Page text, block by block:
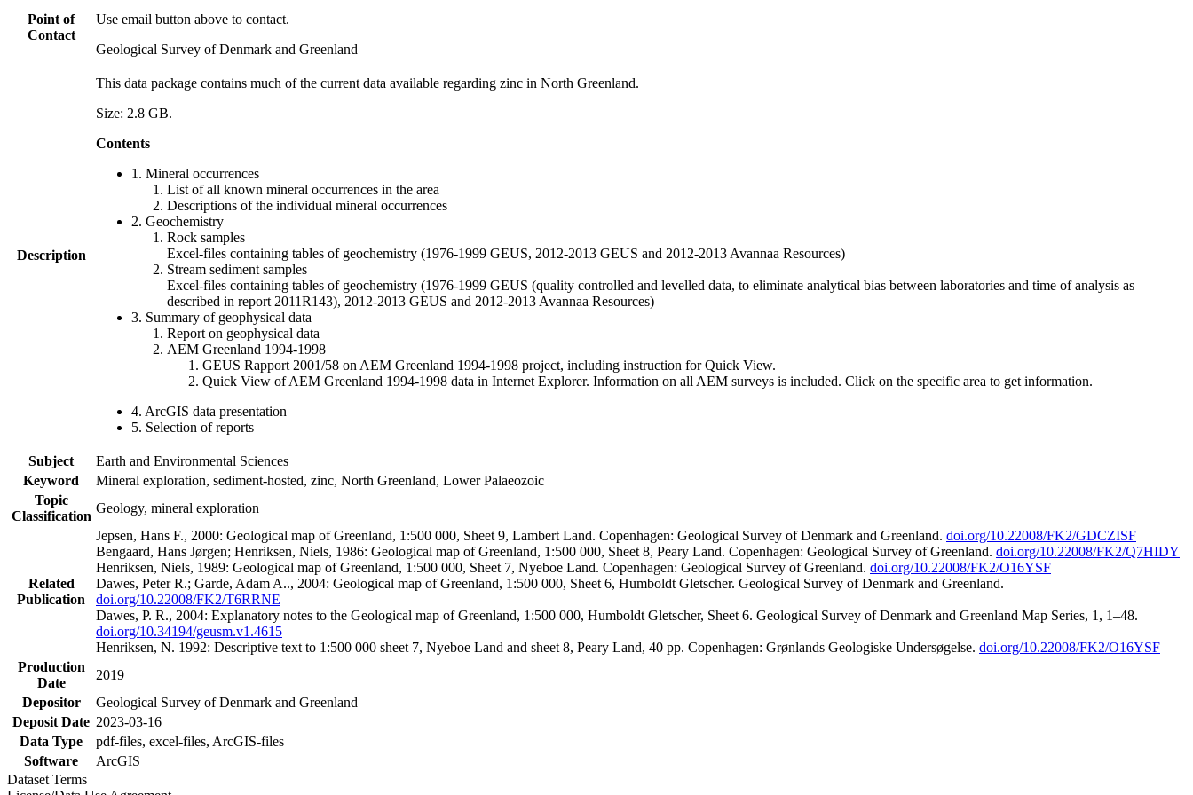
Point of
Contact
Use email button above to contact.
Geological Survey of Denmark and Greenland
Description
This data package contains much of the current data available regarding zinc in North Greenland.
Size: 2.8 GB.
Contents
1. Mineral occurrences
List of all known mineral occurrences in the area
Descriptions of the individual mineral occurrences
2. Geochemistry
Rock samples
Excel-files containing tables of geochemistry (1976-1999 GEUS, 2012-2013 GEUS and 2012-2013 Avannaa Resources)
Stream sediment samples
Excel-files containing tables of geochemistry (1976-1999 GEUS (quality controlled and levelled data, to eliminate analytical bias between laboratories and time of analysis as
described in report 2011R143), 2012-2013 GEUS and 2012-2013 Avannaa Resources)
3. Summary of geophysical data
Report on geophysical data
AEM Greenland 1994-1998
GEUS Rapport 2001/58 on AEM Greenland 1994-1998 project, including instruction for Quick View.
Quick View of AEM Greenland 1994-1998 data in Internet Explorer. Information on all AEM surveys is included. Click on the specific area to get information.
4. ArcGIS data presentation
5. Selection of reports
Subject
Earth and Environmental Sciences
Keyword
Mineral exploration, sediment-hosted, zinc, North Greenland, Lower Palaeozoic
Topic
Classification
Geology, mineral exploration
Related
Publication
Jepsen, Hans F., 2000: Geological map of Greenland, 1:500 000, Sheet 9, Lambert Land. Copenhagen: Geological Survey of Denmark and Greenland. doi.org/10.22008/FK2/GDCZISF
Bengaard, Hans Jørgen; Henriksen, Niels, 1986: Geological map of Greenland, 1:500 000, Sheet 8, Peary Land. Copenhagen: Geological Survey of Greenland. doi.org/10.22008/FK2/Q7HIDY
Henriksen, Niels, 1989: Geological map of Greenland, 1:500 000, Sheet 7, Nyeboe Land. Copenhagen: Geological Survey of Greenland. doi.org/10.22008/FK2/O16YSF
Dawes, Peter R.; Garde, Adam A.., 2004: Geological map of Greenland, 1:500 000, Sheet 6, Humboldt Gletscher. Geological Survey of Denmark and Greenland.
doi.org/10.22008/FK2/T6RRNE
Dawes, P. R., 2004: Explanatory notes to the Geological map of Greenland, 1:500 000, Humboldt Gletscher, Sheet 6. Geological Survey of Denmark and Greenland Map Series, 1, 1–48.
doi.org/10.34194/geusm.v1.4615
Henriksen, N. 1992: Descriptive text to 1:500 000 sheet 7, Nyeboe Land and sheet 8, Peary Land, 40 pp. Copenhagen: Grønlands Geologiske Undersøgelse. doi.org/10.22008/FK2/O16YSF
Production
Date
2019
Depositor
Geological Survey of Denmark and Greenland
Deposit Date 2023-03-16
Data Type
pdf-files, excel-files, ArcGIS-files
Software
ArcGIS
Dataset Terms